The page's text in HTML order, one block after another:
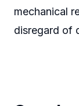
mechanical
disregard of